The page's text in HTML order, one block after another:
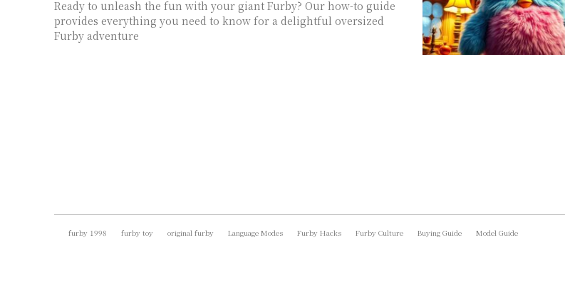
Ready to unleash the fun with your giant Furby? Our how-to guide
provides everything you need to know for a delightful oversized
Furby adventure
furby 1998 furby toy original furby Language Modes Furby Hacks Furby Culture Buying Guide Model Guide